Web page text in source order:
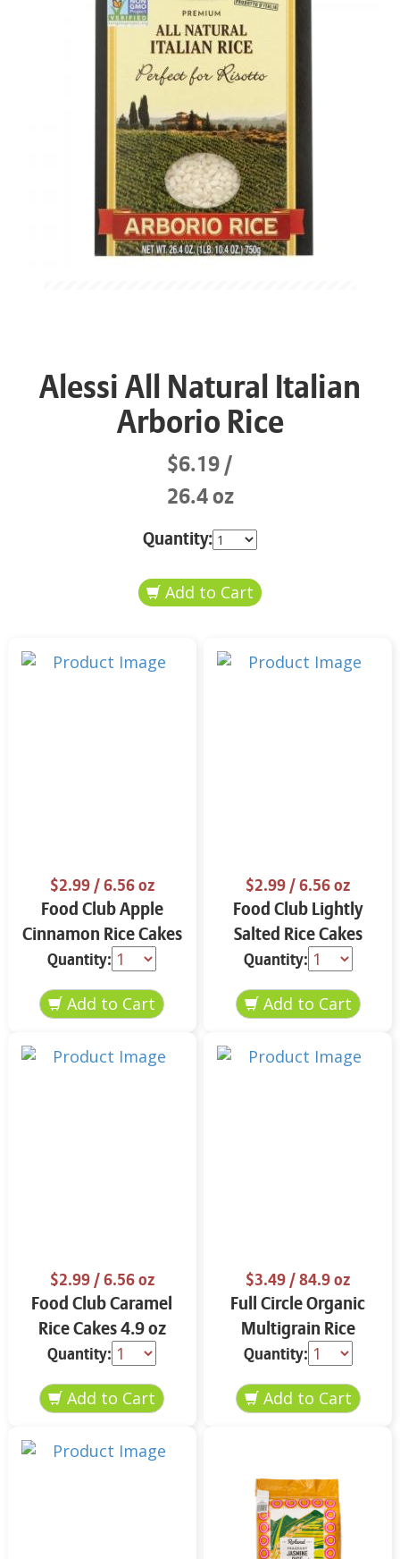
Alessi All Natural Italian
Arborio Rice
$6.19
26.4 oz
Quantity:
$2.99/ 6.56 oz
Food Club Apple
Cinnamon Rice Cakes
6.56 oz
Quantity:
$2.99/ 6.56 oz
Food Club Lightly
Salted Rice Cakes
6.56 oz
Quantity:
$2.99/ 6.56 oz
Food Club Caramel
Rice Cakes 4.9 oz
Quantity:
$3.49/ 84.9 oz
Full Circle Organic
Multigrain Rice
Cakes 4.9 oz
Quantity: